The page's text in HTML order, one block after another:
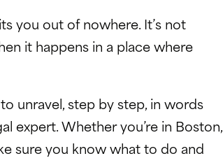
you out of nowhere. It’s not
it happens in a place where
unravel, step by step, in words
expert. Whether you’re in Boston,
sure you know what to do and